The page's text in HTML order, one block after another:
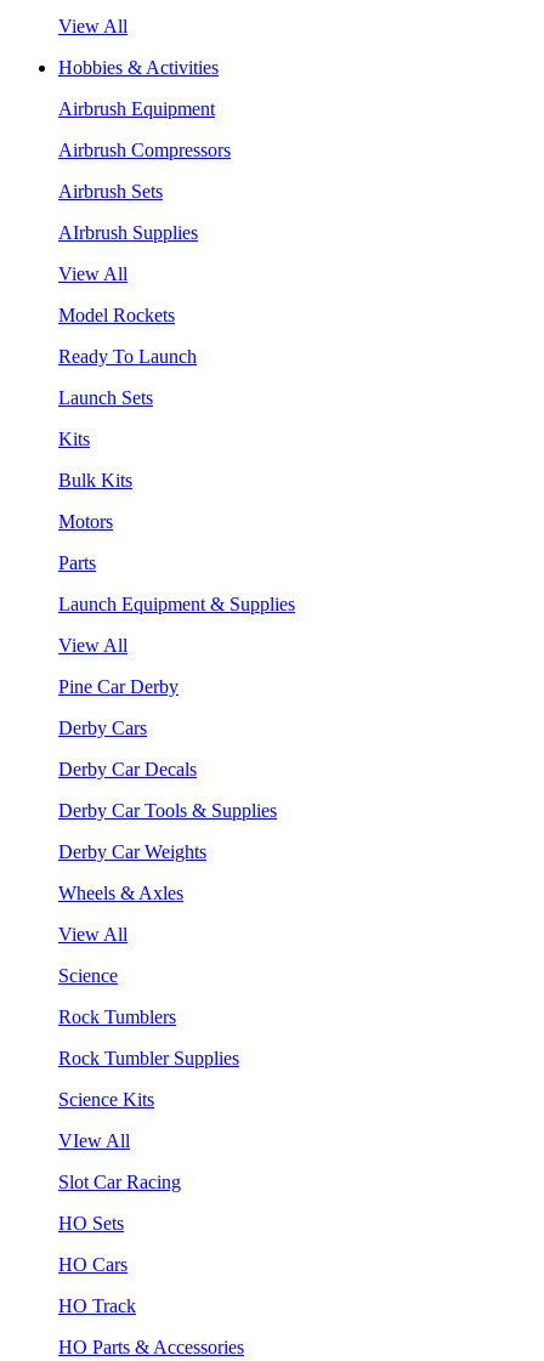
View All
Hobbies & Activities
Airbrush Equipment
Airbrush Compressors
Airbrush Sets
AIrbrush Supplies
View All
Model Rockets
Ready To Launch
Launch Sets
Kits
Bulk Kits
Motors
Parts
Launch Equipment & Supplies
View All
Pine Car Derby
Derby Cars
Derby Car Decals
Derby Car Tools & Supplies
Derby Car Weights
Wheels & Axles
View All
Science
Rock Tumblers
Rock Tumbler Supplies
Science Kits
VIew All
Slot Car Racing
HO Sets
HO Cars
HO Track
HO Parts & Accessories